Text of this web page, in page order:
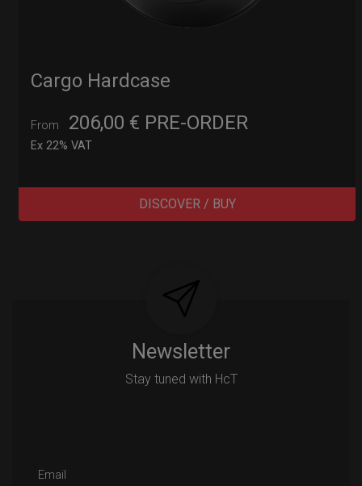
Cargo Hardcase
From 206,00 €
Ex 22% VAT
PRE-ORDER
DISCOVER / BUY
Newsletter
Stay tuned with HcT
Email